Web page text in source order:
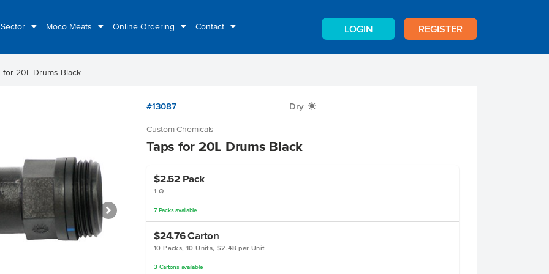
Moco Meats Online Ordering Contact LOGIN REGISTER
for 20L Drums Black
#13087 Dry X
Custom Chemicals
Taps for 20L Drums Black
$2.52 Pack
1 Q
7 Packsavailable
$24.76Carton
10 Packs, 10 Units, $2.48 per Unit
3 Cartonsavailable